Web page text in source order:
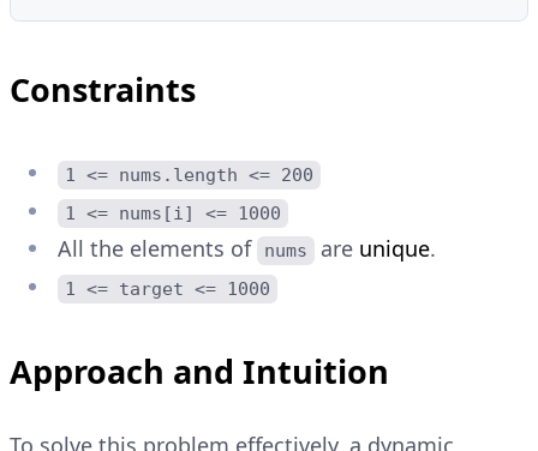
Constraints
1 <= nums.length <= 200
1 <= nums[i] <= 1000
All the elements of nums are unique.
1 <= target <= 1000
Approach and Intuition
To solve this problem effectively, a dynamic